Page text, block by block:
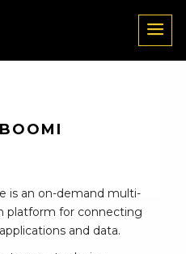
is an on-demand multi-
platform for connecting
and data.